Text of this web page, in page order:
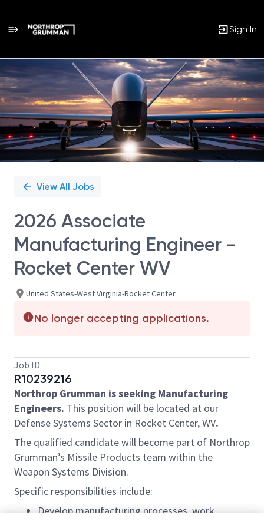
Sign In
Single
Position
View All Jobs
2026 Associate
Manufacturing Engineer -
Rocket Center WV
United States-West Virginia-Rocket Center
No longer accepting applications.
Job ID
R10239216
Northrop Grumman is seeking Manufacturing
Engineers. This position will be located at our
Defense Systems Sector in Rocket Center, WV.
The qualified candidate will become part of Northrop
Grumman’s Missile Products team within the
Weapon Systems Division.
Specific responsibilities include:
Develop manufacturing processes, work